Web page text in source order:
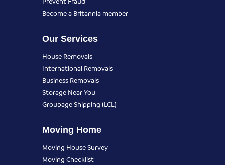
Become a Britannia member
Our Services
House Removals
International Removals
Business Removals
Storage Near You
Groupage Shipping (LCL)
Moving Home
Moving House Survey
Moving Checklist